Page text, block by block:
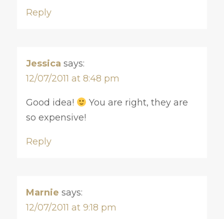
Reply
Jessica says:
12/07/2011 at 8:48 pm
Good idea!
You are right, they are
so expensive!
Reply
Marnie says:
12/07/2011 at 9:18 pm